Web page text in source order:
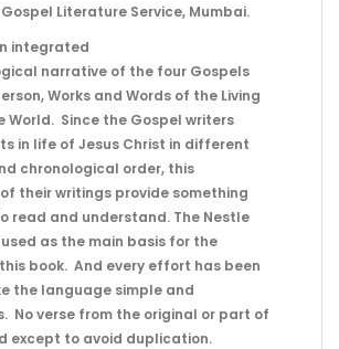
Literature Service, Mumbai.
integrated
narrative of the four Gospels
Works and Words of the Living
World. Since the Gospel writers
in life of Jesus Christ in different
chronological order, this
their writings provide something
read and understand. The Nestle
used as the main basis for the
book. And every effort has been
the language simple and
No verse from the original or part of
except to avoid duplication.